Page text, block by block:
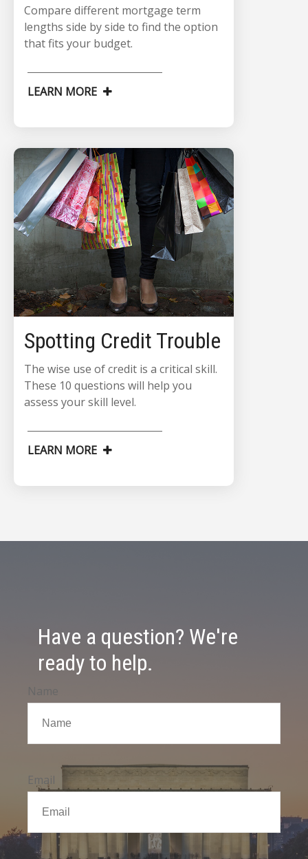
Compare different mortgage term
lengths side by side to find the option
that fits your budget.
LEARN MORE
Spotting Credit Trouble
The wise use of credit is a critical skill.
These 10 questions will help you
assess your skill level.
LEARN MORE
Have a question? We're
ready to help.
Name
Email